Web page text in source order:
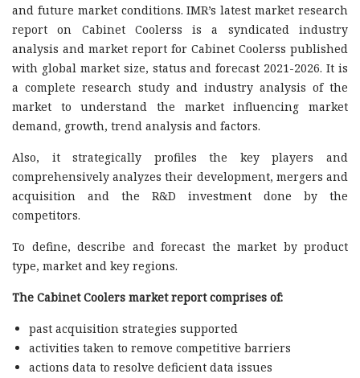
and future market conditions. IMR’s latest market research
report on Cabinet Coolerss is a syndicated industry
analysis and market report for Cabinet Coolerss published
with global market size, status and forecast 2021-2026. It is
a complete research study and industry analysis of the
market to understand the market influencing market
demand, growth, trend analysis and factors.
Also, it strategically profiles the key players and
comprehensively analyzes their development, mergers and
acquisition and the R&D investment done by the
competitors.
To define, describe and forecast the market by product
type, market and key regions.
The Cabinet Coolers market report comprises of:
past acquisition strategies supported
activities taken to remove competitive barriers
actions data to resolve deficient data issues